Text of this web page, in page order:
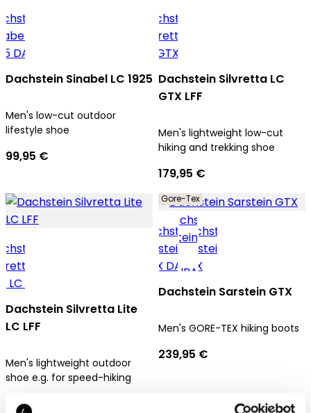
Dachstein Sinabel LC 1925
Men's low-cut outdoor
lifestyle shoe
99,95 €
Dachstein Silvretta LC
GTX LFF
Men's lightweight low-cut
hiking and trekking shoe
179,95 €
Dachstein Silvretta Lite
LC LFF
Men's lightweight outdoor
shoe e.g. for speed-hiking
129,95 €
Gore-Tex
Dachstein Sarstein GTX
Men's GORE-TEX hiking boots
239,95 €